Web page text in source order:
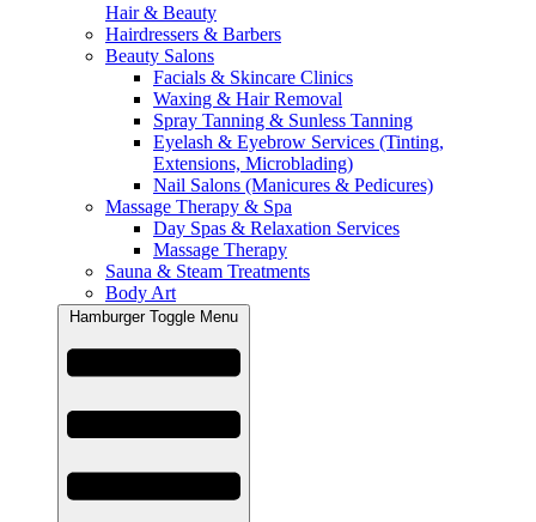
Hair & Beauty
Hairdressers & Barbers
Beauty Salons
Facials & Skincare Clinics
Waxing & Hair Removal
Spray Tanning & Sunless Tanning
Eyelash & Eyebrow Services (Tinting,
Extensions, Microblading)
Nail Salons (Manicures & Pedicures)
Massage Therapy & Spa
Day Spas & Relaxation Services
Massage Therapy
Sauna & Steam Treatments
Body Art
Hamburger Toggle Menu